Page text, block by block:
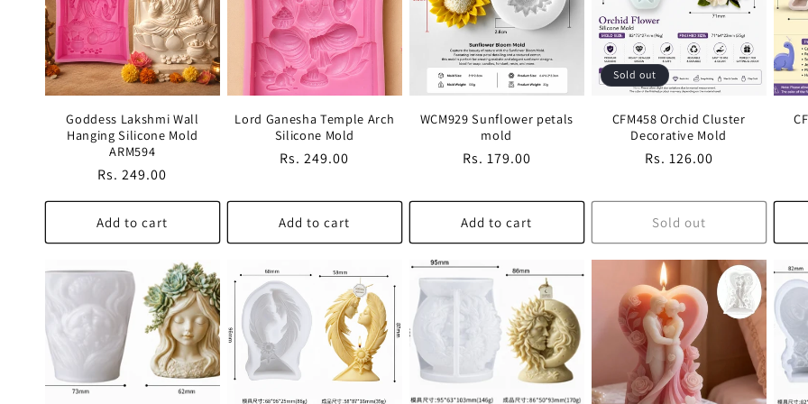
c
t
o
n
:
Goddess Lakshmi Wall
Hanging Silicone Mold
ARM594
Regular
price
Rs. 249.00
Add to cart
Lord Ganesha Temple Arch
Silicone Mold
Regular
Rs. 249.00
Add to cart
WCM929 Sunflower petals
mold
Regular
Rs. 179.00
Add to cart
Sold out
CFM458 Orchid Cluster
Decorative Mold
Regular
Rs. 126.00
Sold out